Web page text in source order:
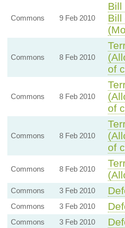
Commons 9 Feb 2010
Bill
Bill
Commons 8 Feb 2010
of
Commons 8 Feb 2010
of
Commons 8 Feb 2010
of
Commons 8 Feb 2010
Commons 3 Feb 2010
Commons 3 Feb 2010
Commons 3 Feb 2010